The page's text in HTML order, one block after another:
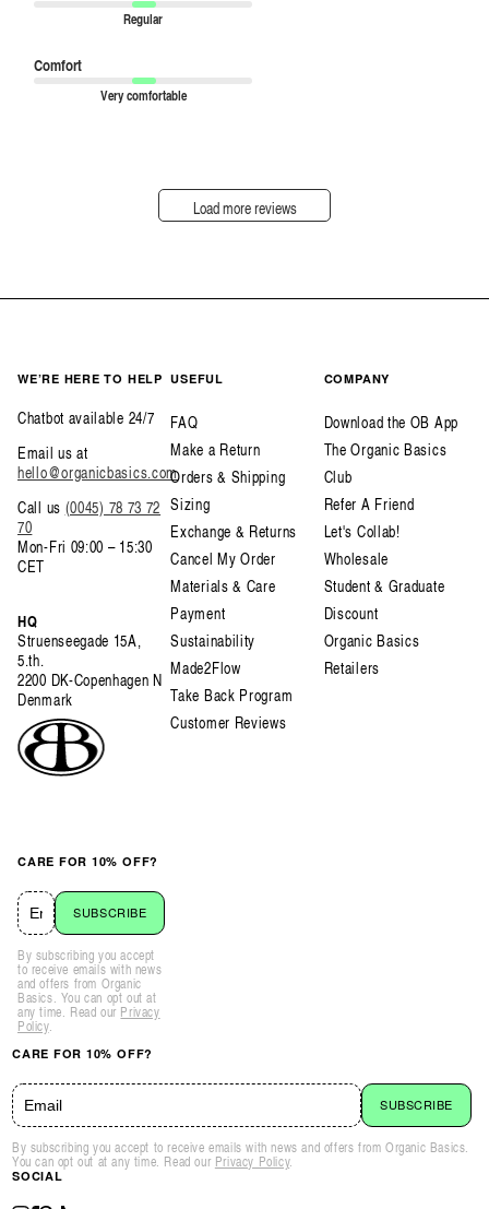
Regular
Comfort
Very comfortable
Load more reviews
WE’RE HERE TO HELP
Chatbot available 24/7
Email us at
hello@organicbasics.com
Call us (0045) 78 73 72
70
Mon-Fri 09:00 – 15:30
CET
HQ
Struenseegade 15A,
5.th.
2200 DK-Copenhagen N
Denmark
CARE FOR 10% OFF?
SUBSCRIBE
By subscribing you accept
to receive emails with news
and offers from Organic
Basics. You can opt out at
any time. Read our Privacy
Policy.
USEFUL
FAQ
Make a Return
Orders & Shipping
Sizing
Exchange & Returns
Cancel My Order
Materials & Care
Payment
Sustainability
Made2Flow
Take Back Program
Customer Reviews
COMPANY
Download the OB App
The Organic Basics
Club
Refer A Friend
Let's Collab!
Wholesale
Student & Graduate
Discount
Organic Basics
Retailers
CARE FOR 10% OFF?
SUBSCRIBE
By subscribing you accept to receive emails with news and offers from Organic Basics.
You can opt out at any time. Read our Privacy Policy.
SOCIAL